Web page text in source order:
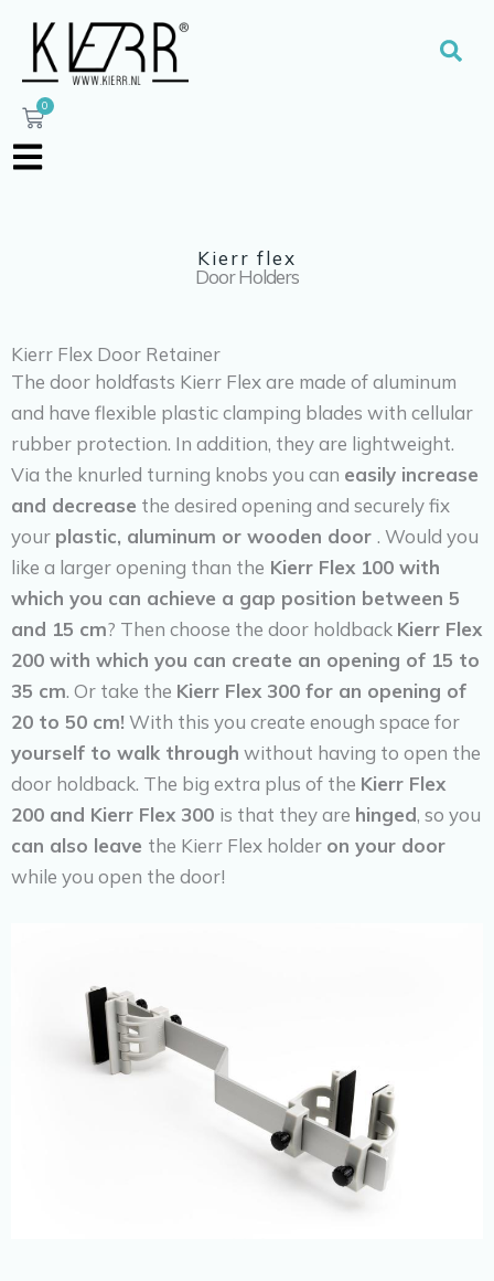
content
0
Cart
Kierr flex
Door Holders
Kierr Flex Door Retainer
The door holdfasts Kierr Flex are made of aluminum
and have flexible plastic clamping blades with cellular
rubber protection. In addition, they are lightweight.
Via the knurled turning knobs you can easily increase
and decrease the desired opening and securely fix
your plastic, aluminum or wooden door . Would you
like a larger opening than the Kierr Flex 100 with
which you can achieve a gap position between 5
and 15 cm? Then choose the door holdback Kierr Flex
200 with which you can create an opening of 15 to
35 cm. Or take the Kierr Flex 300 for an opening of
20 to 50 cm!With this you create enough space for
yourself to walk through without having to open the
door holdback. The big extra plus of the Kierr Flex
200 and Kierr Flex 300 is that they are hinged, so you
can also leave the Kierr Flex holder on your door
while you open the door!